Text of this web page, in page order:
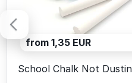
from 1,35 EUR
School Chalk Not